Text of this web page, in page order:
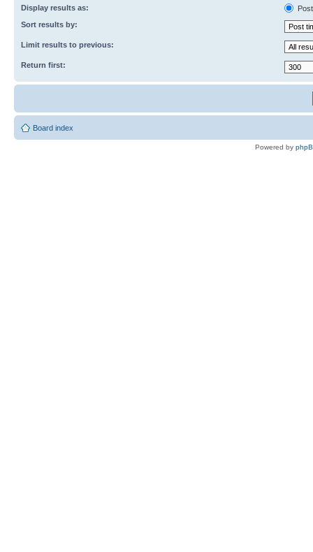
Display results as:
Sort results by:
Limit results to previous:
Return first:
Board index
Powered by